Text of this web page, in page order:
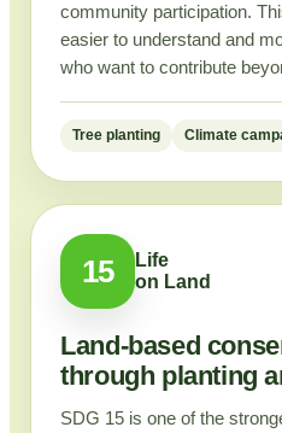
community participation.
easier to understand and
who want to contribute
Tree planting Climate
15
Life
on Land
Land-based
through planting
SDG 15 is one of the